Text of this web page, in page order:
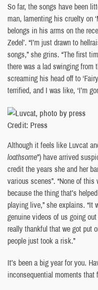
So far, the songs have been
man, lamenting his cruelty on
belongs in his arms on the
Zedel’. “I’m just drawn to
songs,” she grins. “The first
there was a lad swinging from
screaming his head off to
terrified, and I was like, ‘I’m
Credit: Press
Although it feels like Luvcat
loathsome”) have arrived
credit the years she and her
various scenes”. “None of
because the thing that’s
playing live,” she explains. “It
genuine videos of us going
really thankful that we got put
people just took a risk.”
It’s been a big year for you.
inconsequential moments